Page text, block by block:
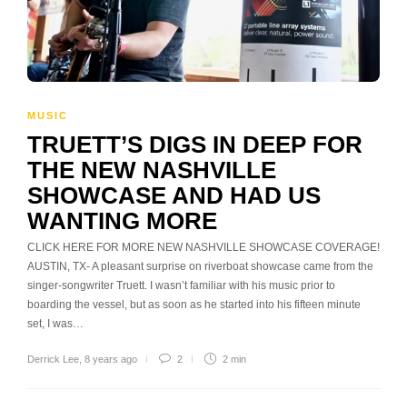
MUSIC
TRUETT’S DIGS IN DEEP FOR
THE NEW NASHVILLE
SHOWCASE AND HAD US
WANTING MORE
CLICK HERE FOR MORE NEW NASHVILLE SHOWCASE COVERAGE!
AUSTIN, TX- A pleasant surprise on riverboat showcase came from the
singer-songwriter Truett. I wasn’t familiar with his music prior to
boarding the vessel, but as soon as he started into his fifteen minute
set, I was…
Derrick Lee 8 years ago 2 2 min